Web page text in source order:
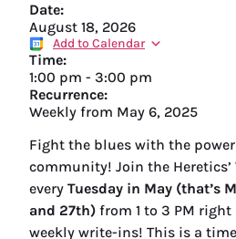
Date:
August 18, 2026
Add to Calendar
Time:
1:00 pm - 3:00 pm
Recurrence:
Weekly from May 6, 2025
Fight the blues with the
community! Join the Heretics’
every Tuesday in May (that’s
and 27th) from 1 to 3 PM
weekly write-ins! This is a